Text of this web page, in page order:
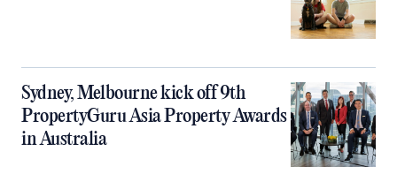
Sydney, Melbourne kick off 9th
PropertyGuru Asia Property Awards
in Australia